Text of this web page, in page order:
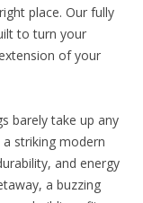
place. Our fully
to turn your
of your
barely take up any
a striking modern
and energy
a buzzing